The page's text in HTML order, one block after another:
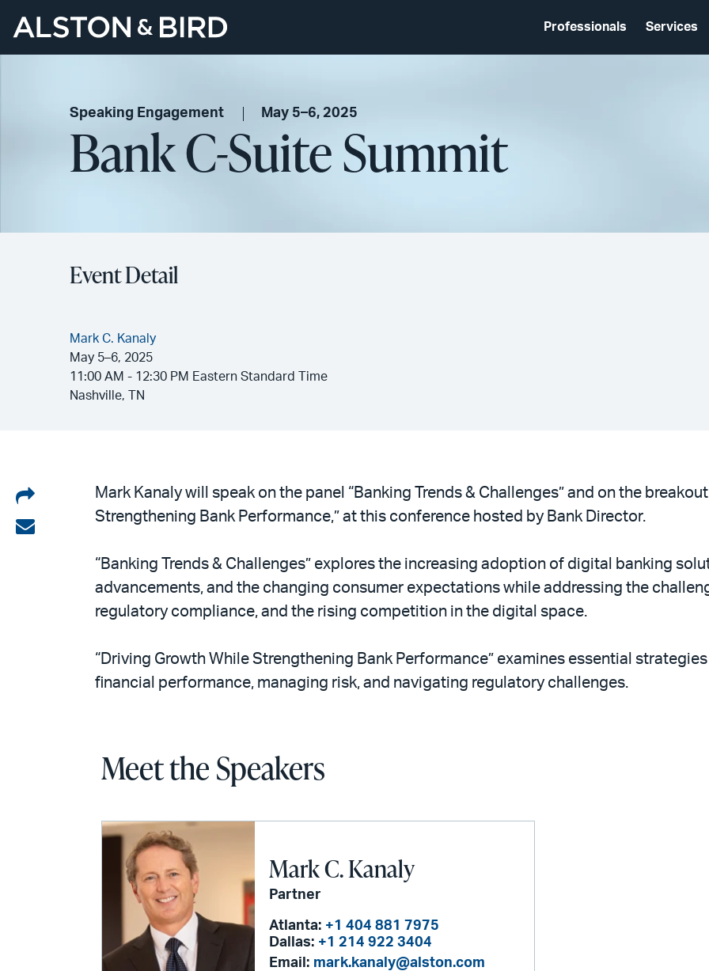
Professionals Services
Speaking Engagement May 5–6, 2025
Bank C-Suite Summit
Event Detail
Mark C. Kanaly
May 5–6, 2025
11:00 AM - 12:30 PM Eastern Standard Time
Nashville, TN
Share
on
Share
Mark Kanaly will speak on the panel “Banking Trends & Challenges” and on the
Strengthening Bank Performance,” at this conference hosted by Bank Director.
“Banking Trends & Challenges” explores the increasing adoption of digital banking
advancements, and the changing consumer expectations while addressing the
regulatory compliance, and the rising competition in the digital space.
“Driving Growth While Strengthening Bank Performance” examines essential
financial performance, managing risk, and navigating regulatory challenges.
Meet the Speakers
Mark C. Kanaly
Partner
Atlanta: +1 404 881 7975
Dallas: +1 214 922 3404
Email: mark.kanaly@alston.com